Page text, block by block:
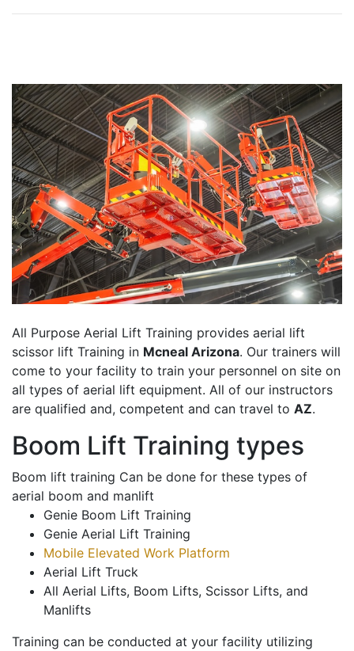
All Purpose Aerial Lift Training provides aerial lift
scissor lift Training in Mcneal Arizona. Our trainers will
come to your facility to train your personnel on site on
all types of aerial lift equipment. All of our instructors
are qualified and, competent and can travel to AZ.
Boom Lift Training types
Boom lift training Can be done for these types of
aerial boom and manlift
Genie Boom Lift Training
Genie Aerial Lift Training
Mobile Elevated Work Platform
Aerial Lift Truck
All Aerial Lifts, Boom Lifts, Scissor Lifts, and
Manlifts
Training can be conducted at your facility utilizing